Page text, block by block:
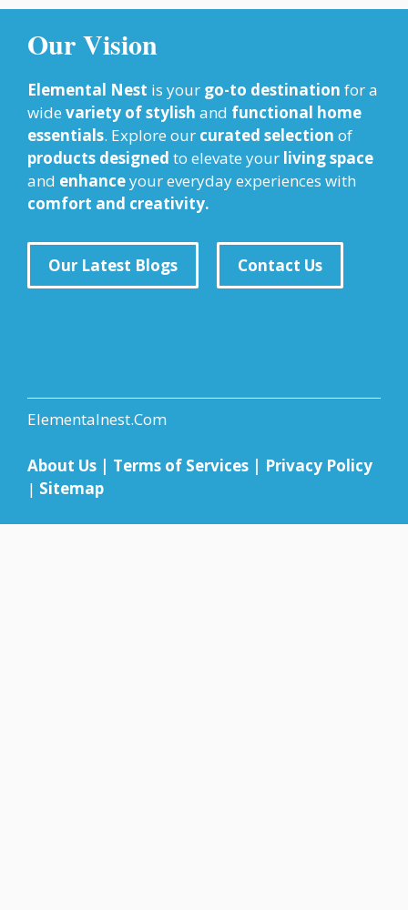
Our Vision
Elemental Nest is your go-to destination for a
wide variety of stylish and functional home
essentials. Explore our curated selection of
products designed to elevate your living space
and enhanceyour everyday experiences with
comfort and creativity.
Our Latest Blogs Contact Us
Elementalnest.Com
About Us | Terms of Services | Privacy Policy
| Sitemap